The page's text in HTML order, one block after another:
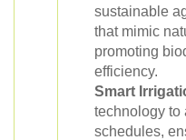
sustainable
that mimic
promoting
efficiency.
Smart
technology to
schedules,